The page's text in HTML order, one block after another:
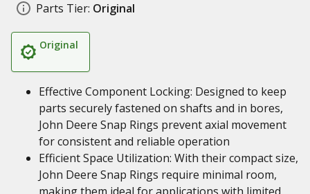
Parts Tier: Original
Original
Effective Component Locking: Designed to keep
parts securely fastened on shafts and in bores,
John Deere Snap Rings prevent axial movement
for consistent and reliable operation
Efficient Space Utilization: With their compact size,
John Deere Snap Rings require minimal room,